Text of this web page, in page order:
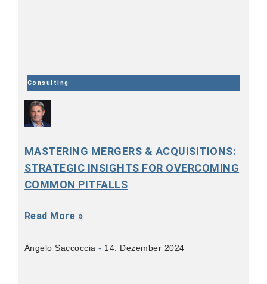
Consulting
MASTERING MERGERS & ACQUISITIONS:
STRATEGIC INSIGHTS FOR OVERCOMING
COMMON PITFALLS
Read More »
Angelo Saccoccia 14. Dezember 2024